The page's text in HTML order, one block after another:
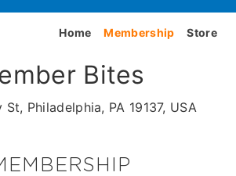
Home Membership Store
Bites
St, Philadelphia, PA 19137, USA